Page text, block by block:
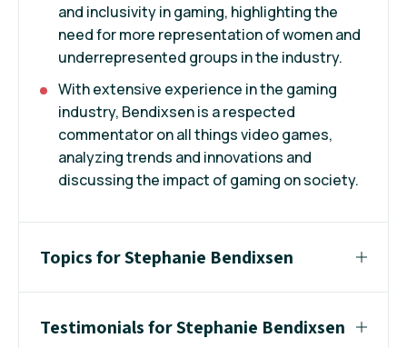
and inclusivity in gaming, highlighting the
need for more representation of women and
underrepresented groups in the industry.
With extensive experience in the gaming
industry, Bendixsen is a respected
commentator on all things video games,
analyzing trends and innovations and
discussing the impact of gaming on society.
Topics for Stephanie Bendixsen
Testimonials for Stephanie Bendixsen